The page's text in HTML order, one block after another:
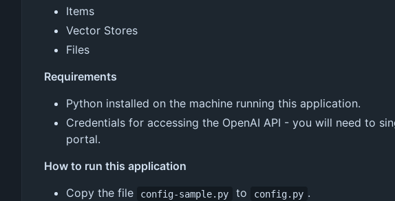
Items
Vector Stores
Files
Requirements
Python installed on the machine running this application.
Credentials for accessing the OpenAI API - you will need to
portal.
How to run this application
Copy the file
config-sample.py to config.py .